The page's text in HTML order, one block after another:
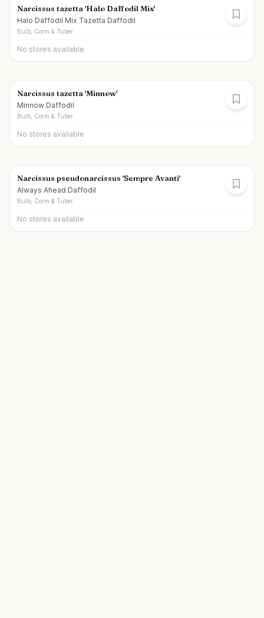
Narcissus tazetta 'Halo Daffodil Mix'
Halo Daffodil Mix Tazetta Daffodil
Bulb, Corm & Tuber
No stores available
Narcissus tazetta 'Minnow'
Minnow Daffodil
Bulb, Corm & Tuber
No stores available
Narcissus pseudonarcissus 'Sempre Avanti'
Always Ahead Daffodil
Bulb, Corm & Tuber
No stores available